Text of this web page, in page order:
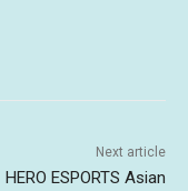
Next article
HERO ESPORTS Asian